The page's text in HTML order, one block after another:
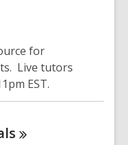
for
Live tutors
EST.